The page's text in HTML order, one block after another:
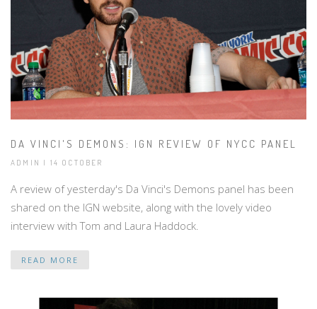
DA VINCI'S DEMONS: IGN REVIEW OF NYCC PANEL
ADMIN | 14 OCTOBER
A review of yesterday's Da Vinci's Demons panel has been
shared on the IGN website, along with the lovely video
interview with Tom and Laura Haddock.
READ MORE